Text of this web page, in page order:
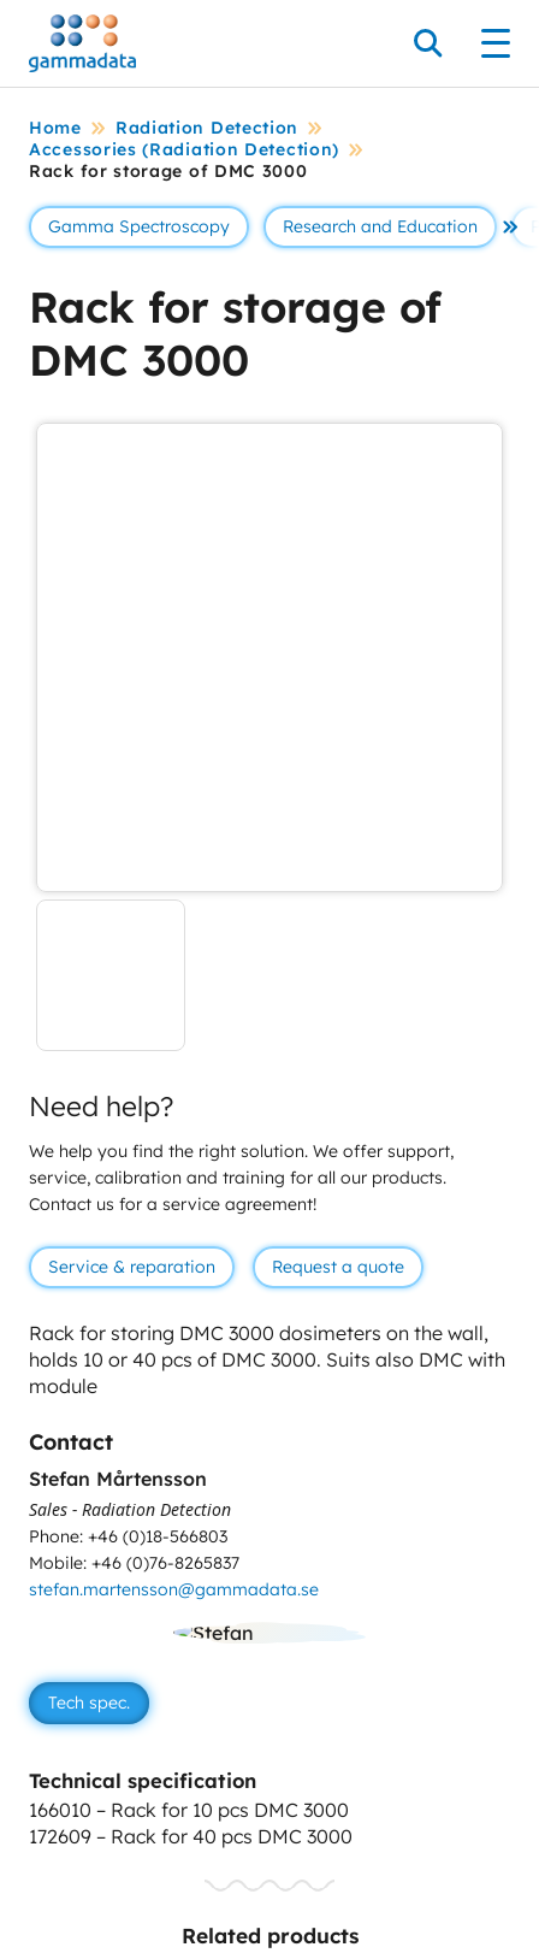
Skip
main
contentt
Search
Home
Radiation Detection
Accessories (Radiation Detection)
Rack for storage of DMC 3000
Gamma Spectroscopy Research and Education Se
Rack for storage of
DMC 3000
Need help?
We help you find the right solution. We offer support,
service, calibration and training for all our products.
Contact us for a service agreement!
Service & reparation Request a quote
Rack for storing DMC 3000 dosimeters on the wall,
holds 10 or 40 pcs of DMC 3000. Suits also DMC with
module
Contact
Stefan Mårtensson
Sales - Radiation Detection
Phone: +46 (0)18-566803
Mobile: +46 (0)76-8265837
stefan.martensson@gammadata.se
Tech spec.
Technical specification
166010 – Rack for 10 pcs DMC 3000
172609 – Rack for 40 pcs DMC 3000
Related products